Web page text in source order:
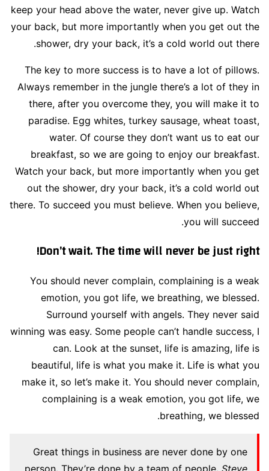
keep your head above the water, never give up. Watch
your back, but more importantly when you get out the
shower, dry your back, it’s a cold world out there.
The key to more success is to have a lot of pillows.
Always remember in the jungle there’s a lot of they in
there, after you overcome they, you will make it to
paradise. Egg whites, turkey sausage, wheat toast,
water. Of course they don’t want us to eat our
breakfast, so we are going to enjoy our breakfast.
Watch your back, but more importantly when you get
out the shower, dry your back, it’s a cold world out
there. To succeed you must believe. When you believe,
you will succeed.
Don’t wait. The time will never be just right!
You should never complain, complaining is a weak
emotion, you got life, we breathing, we blessed.
Surround yourself with angels. They never said
winning was easy. Some people can’t handle success, I
can. Look at the sunset, life is amazing, life is
beautiful, life is what you make it. Life is what you
make it, so let’s make it. You should never complain,
complaining is a weak emotion, you got life, we
breathing, we blessed.
Great things in business are never done by one
person. They’re done by a team of people. Steve